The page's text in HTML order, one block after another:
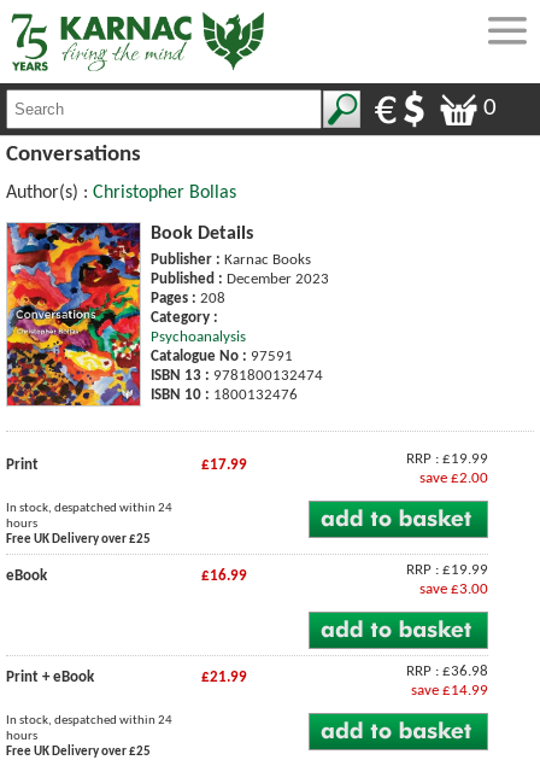
0
Conversations
Author(s) : Christopher Bollas
Book Details
Publisher : Karnac Books
Published : December 2023
Pages : 208
Category :
Psychoanalysis
Catalogue No : 97591
ISBN 13 : 9781800132474
ISBN 10 : 1800132476
Print £17.99
RRP : £19.99
save £2.00
In stock, despatched within 24
hours
Free UK Delivery over £25
eBook £16.99
RRP : £19.99
save £3.00
Print + eBook £21.99
RRP : £36.98
save £14.99
In stock, despatched within 24
hours
Free UK Delivery over £25